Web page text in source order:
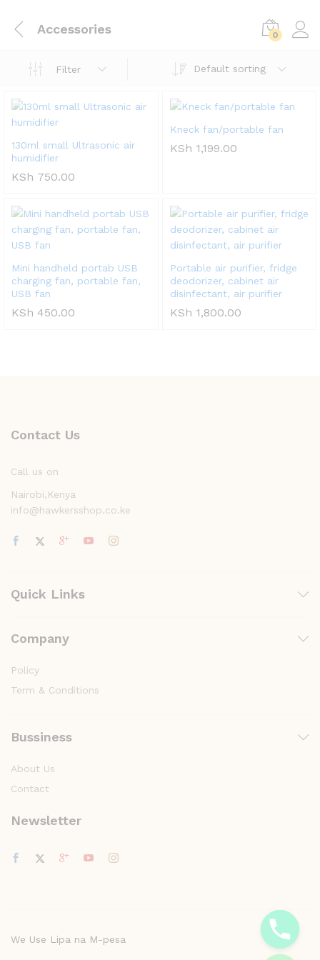
Accessories 0
Filter Default sorting
130ml small Ultrasonic air
humidifier
KSh 750.00
Kneck fan/portable fan
KSh 1,199.00
Mini handheld portab USB
charging fan, portable fan,
USB fan
KSh 450.00
Portable air purifier, fridge
deodorizer, cabinet air
disinfectant, air purifier
KSh 1,800.00
Contact Us
Call us on
Nairobi,Kenya
info@hawkersshop.co.ke
Quick Links
Company
Policy
Term & Conditions
Bussiness
About Us
Contact
Newsletter
We Use Lipa na M-pesa
c
h